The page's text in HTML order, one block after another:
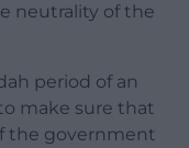
neutrality of the
period of an
make sure that
the government